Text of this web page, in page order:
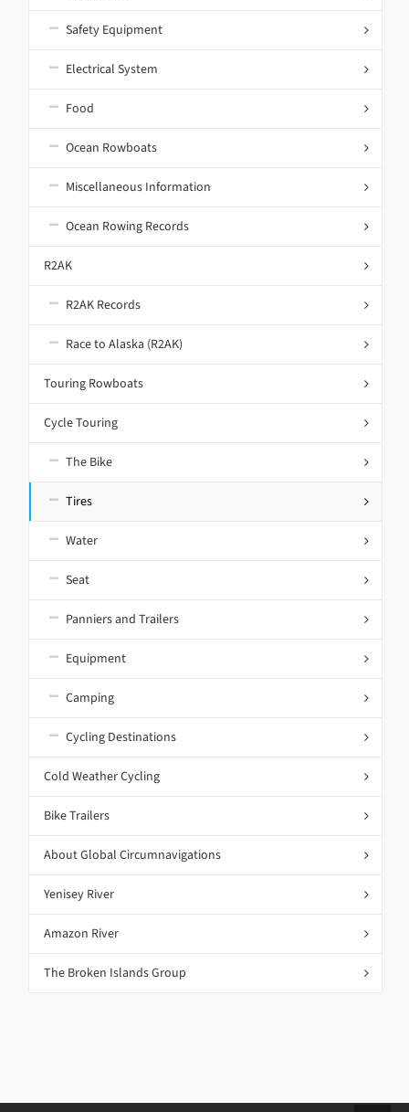
Safety Equipment
Electrical System
Food
Ocean Rowboats
Miscellaneous Information
Ocean Rowing Records
R2AK
R2AK Records
Race to Alaska (R2AK)
Touring Rowboats
Cycle Touring
The Bike
Tires
Water
Seat
Panniers and Trailers
Equipment
Camping
Cycling Destinations
Cold Weather Cycling
Bike Trailers
About Global Circumnavigations
Yenisey River
Amazon River
The Broken Islands Group